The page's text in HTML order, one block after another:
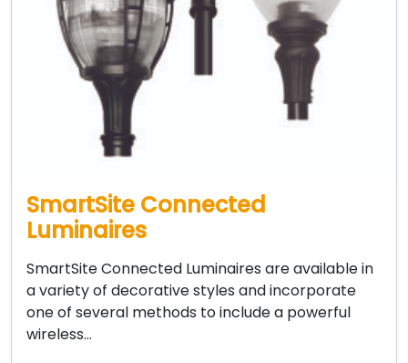
SmartSite Connected
Luminaires
SmartSite Connected Luminaires are available in
a variety of decorative styles and incorporate
one of several methods to include a powerful
wireless…